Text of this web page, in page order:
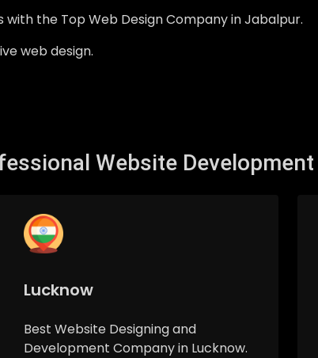
the Top Web Design Company in Jabalpur.
web design.
Website Development
Lucknow
Best Website Designing and
Development Company in Lucknow.